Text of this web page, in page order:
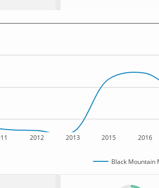
2012 2013 2015 2016
Black Mountain